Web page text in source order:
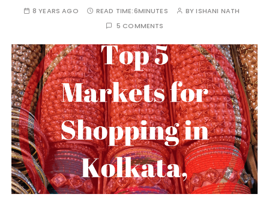
8 YEARS AGO READ TIME:6MINUTES BYISHANI NATH
5 COMMENTS